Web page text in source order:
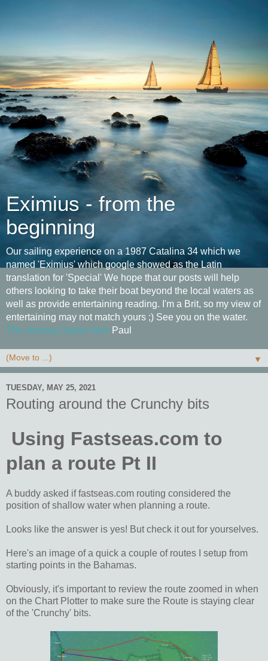
Eximius - from the
beginning
Our sailing experience on a 1987 Catalina 34 which we
named 'Eximius' which google showed as the Latin
translation for 'Special' We hope that our posts will help
others looking to take their boat beyond the local waters as
well as provide entertaining reading. I'm a Brit, so my view of
entertaining may not match yours ;) See you on the water.
The Journey Starts Here Paul
▼
TUESDAY, MAY 25, 2021
Routing around the Crunchy bits
Using Fastseas.com to
plan a route Pt II
A buddy asked if fastseas.com routing considered the
position of shallow water when planning a route.
Looks like the answer is yes! But check it out for yourselves.
Here's an image of a quick a couple of routes I setup from
starting points in the Bahamas.
Obviously, it's important to review the route zoomed in when
on the Chart Plotter to make sure the Route is staying clear
of the 'Crunchy' bits.